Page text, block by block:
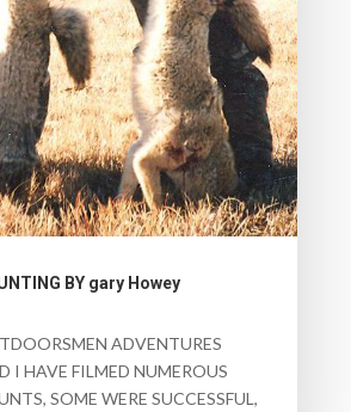
BY gary Howey
ADVENTURES
I HAVE FILMED NUMEROUS
SOME WERE SUCCESSFUL,